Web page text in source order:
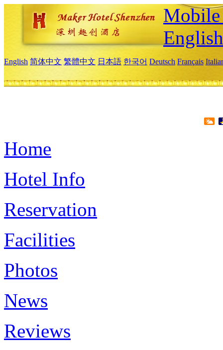
English
English 简体中文 繁體中文 日本語 한국어 Deutsch Français
Home
Hotel Info
Reservation
Facilities
Photos
News
Reviews